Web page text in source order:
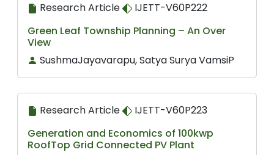
Research Article
IJETT-V60P222
Green Leaf Township Planning – An Over
View
SushmaJayavarapu, Satya Surya VamsiP
Research Article
IJETT-V60P223
Generation and Economics of 100kwp
RoofTop Grid Connected PV Plant